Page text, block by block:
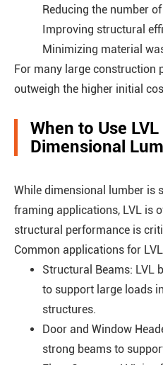
Reducing the number
Improving structural
Minimizing material
For many large construction
outweigh the higher initial
When to Use
Dimensional
While dimensional lumber is
framing applications, LVL is
structural performance is
Common applications for
Structural Beams: LVL
to support large loads
structures.
Door and Window
strong beams to